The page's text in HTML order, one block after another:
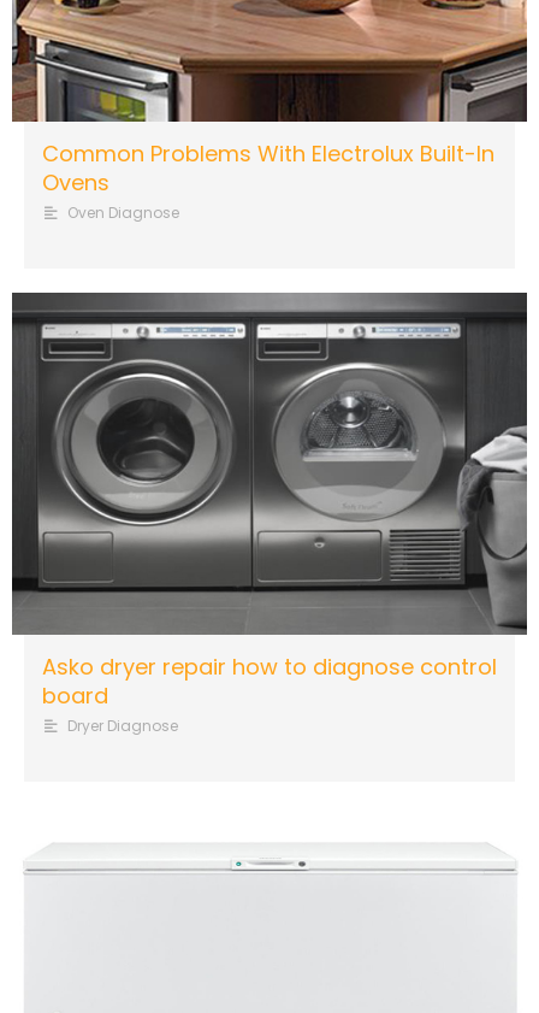
Common Problems With Electrolux Built-In
Ovens
Oven Diagnose
Asko dryer repair how to diagnose control
board
Dryer Diagnose